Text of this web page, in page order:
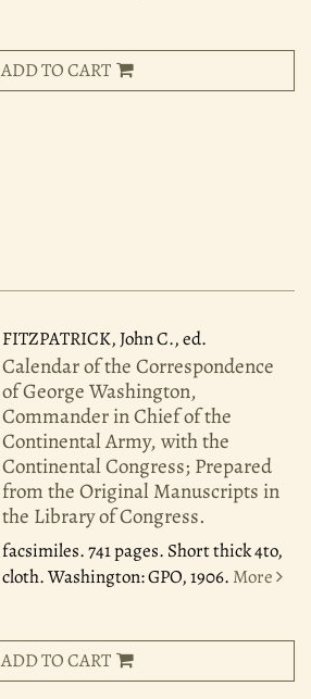
ADD TO CART
FITZPATRICK, John C., ed.
Calendar of the Correspondence
of George Washington,
Commander in Chief of the
Continental Army, with the
Continental Congress; Prepared
from the Original Manuscripts in
the Library of Congress.
facsimiles. 741 pages. Short thick 4to,
cloth. Washington: GPO, 1906. More
ADD TO CART